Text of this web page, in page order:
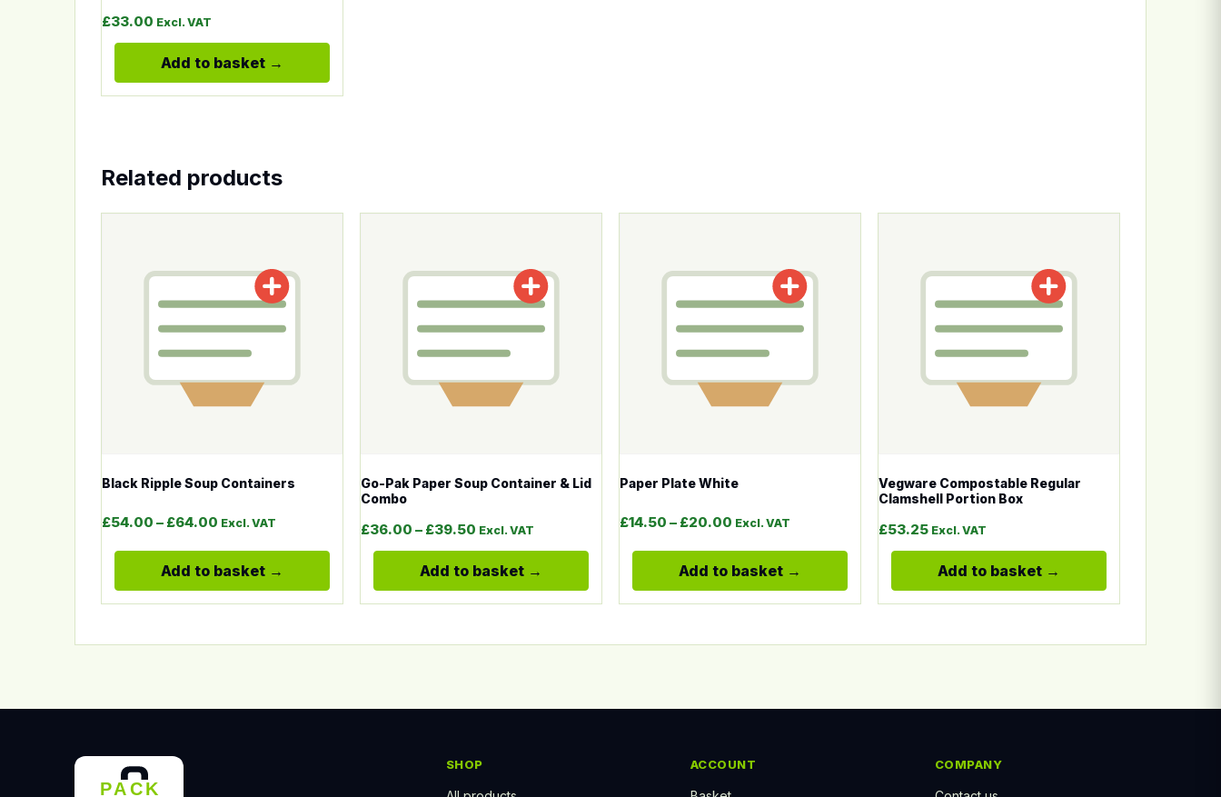
£33.00 Excl. VAT
Add to basket
Related products
Black Ripple Soup Containers
£54.00 – £64.00 Price range: £54.00 through £64.00
Excl. VAT
Add to basket
Go-Pak Paper Soup Container & Lid
Combo
£36.00 – £39.50Price range: £36.00 through £39.50
Excl. VAT
Add to basket
Paper Plate White
£14.50 – £20.00Price range: £14.50 through £20.00
Excl. VAT
Add to basket
Vegware Compostable Regular
Clamshell Portion Box
£53.25 Excl. VAT
Add to basket
SHOP ACCOUNT COMPANY